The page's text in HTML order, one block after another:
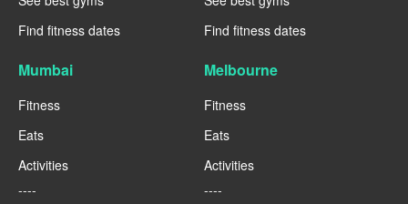
Find fitness dates
Find fitness dates
Mumbai
Fitness
Eats
Activities
----
Melbourne
Fitness
Eats
Activities
----